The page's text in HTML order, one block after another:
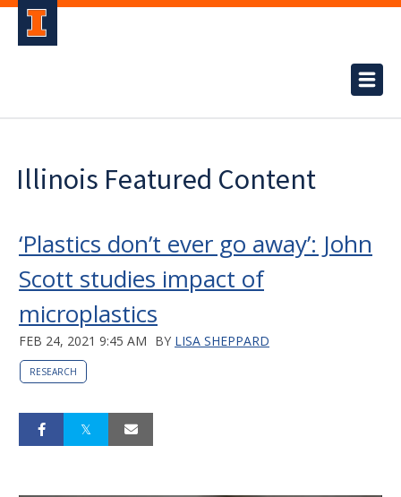
Illinois Featured Content
‘Plastics don’t ever go away’: John
Scott studies impact of
microplastics
FEB 24, 2021 9:45 AM BY LISA SHEPPARD
RESEARCH